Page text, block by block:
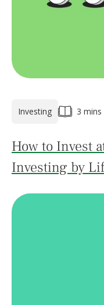
Investing 3 mins
How to Invest
Investing by